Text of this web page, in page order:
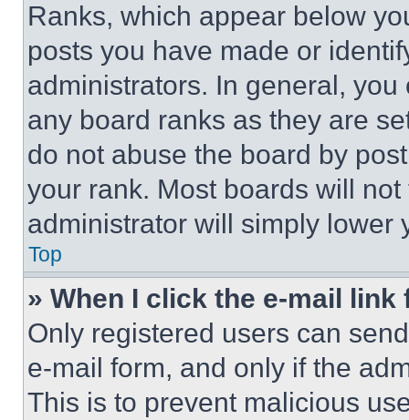
Ranks, which appear below
posts you have made or
administrators. In general,
any board ranks as they are
do not abuse the board by
your rank. Most boards will
administrator will simply lower
Top
» When I click the e-mail
Only registered users can
e-mail form, and only if the
This is to prevent malicious